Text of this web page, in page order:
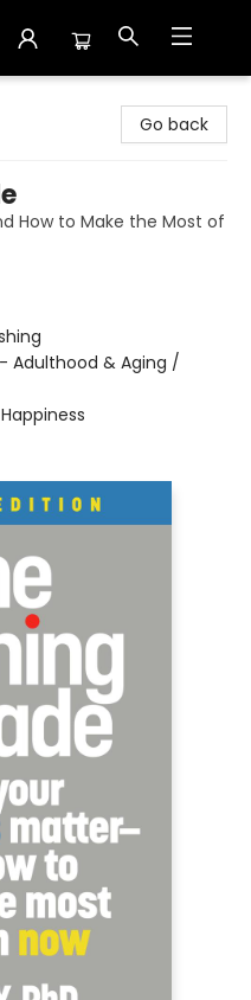
Go back
How to Make the Most of
Adulthood & Aging /